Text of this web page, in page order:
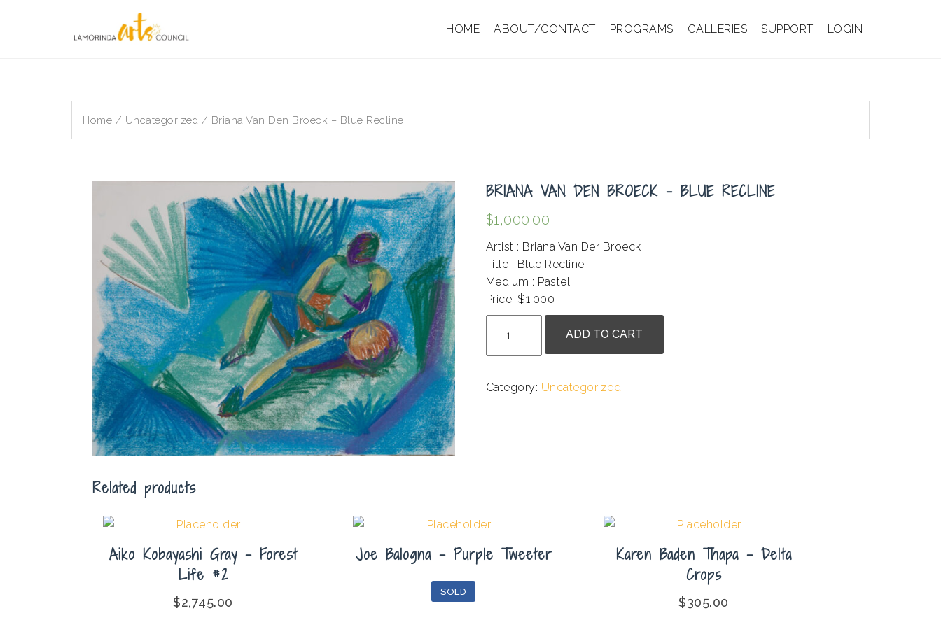
HOME ABOUT/CONTACT PROGRAMS GALLERIES SUPPORT LOGIN
Home / Uncategorized / Briana Van Den Broeck – Blue Recline
BRIANA VAN DEN BROECK – BLUE RECLINE
$1,000.00
Artist : Briana Van Der Broeck
Title : Blue Recline
Medium : Pastel
Price: $1,000
Den
-
ADD TO CART
Category: Uncategorized
Related products
Aiko Kobayashi Gray – Forest
Life #2
$2,745.00
Joe Balogna – Purple Tweeter
SOLD
Karen Baden Thapa – Delta
Crops
$305.00